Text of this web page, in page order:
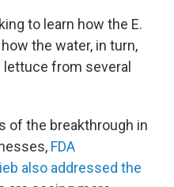
to learn how the E.
the water, in turn,
from several
of the breakthrough in
FDA
also addressed the